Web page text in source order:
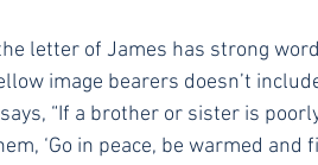
letter of James has strong
image bearers doesn’t
“If a brother or sister is
‘Go in peace, be warmed and